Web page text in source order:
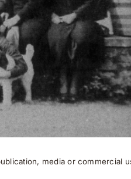
media or commercial